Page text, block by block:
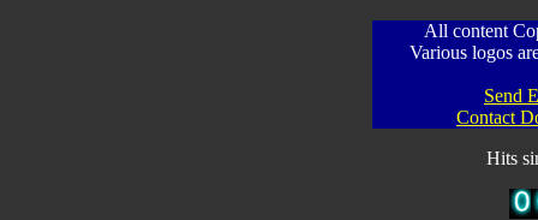
All content
Various logos
Send
Contact
Hits